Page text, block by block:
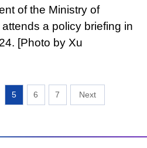
of the Ministry of
a policy briefing in
[Photo by Xu
5 6 7